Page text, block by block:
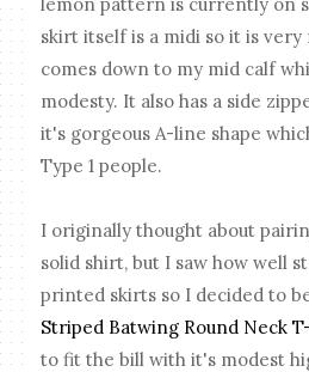
skirt itself is a midi so it is very
comes down to my mid calf
modesty. It also has a side
it's gorgeous A-line shape
Type 1 people.
I originally thought about
solid shirt, but I saw how well
printed skirts so I decided to
Striped Batwing Round Neck
to fit the bill with it's modest